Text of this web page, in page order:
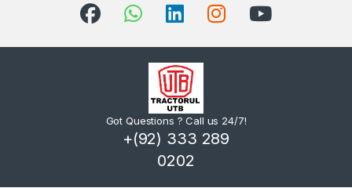
Got Questions ? Call us 24/7!
+(92) 333 289
0202